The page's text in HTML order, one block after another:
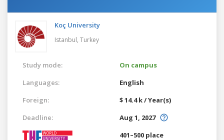
Koç University
Istanbul, Turkey
Study mode:
On campus
Languages:
English
Foreign:
$ 14.4 k / Year(s)
Deadline:
Aug 1, 2027
401–500 place